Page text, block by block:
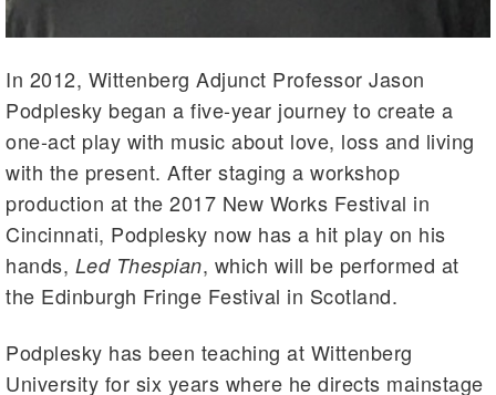
In 2012, Wittenberg Adjunct Professor Jason
Podplesky began a five-year journey to create a
one-act play with music about love, loss and living
with the present. After staging a workshop
production at the 2017 New Works Festival in
Cincinnati, Podplesky now has a hit play on his
hands, Led Thespian, which will be performed at
the Edinburgh Fringe Festival in Scotland.
Podplesky has been teaching at Wittenberg
University for six years where he directs mainstage